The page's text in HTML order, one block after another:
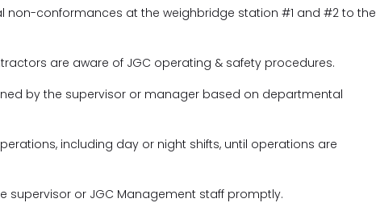
non-conformances at the weighbridge station #1 and #2 to the
are aware of JGC operating & safety procedures.
by the supervisor or manager based on departmental
including day or night shifts, until operations are
supervisor or JGC Management staff promptly.